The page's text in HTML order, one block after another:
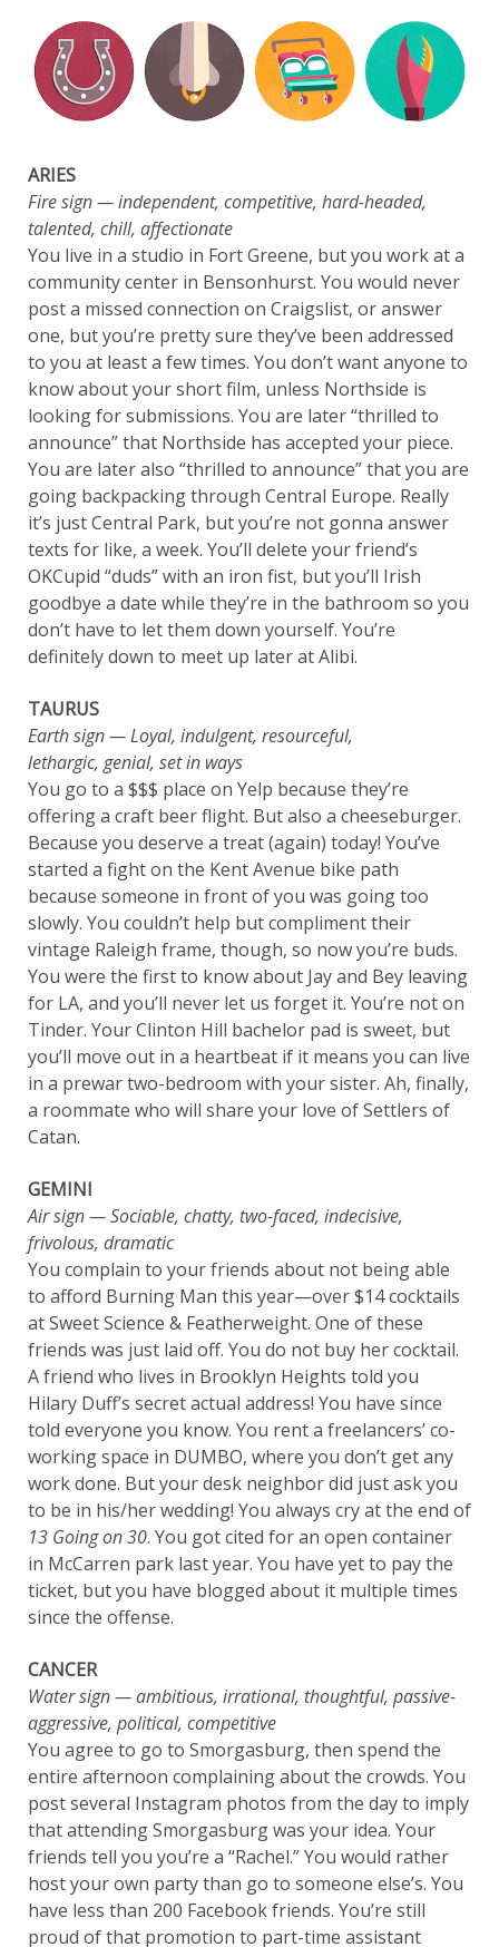
ARIES
Fire sign — independent, competitive, hard-headed,
talented, chill, affectionate
You live in a studio in Fort Greene, but you work at a
community center in Bensonhurst. You would never
post a missed connection on Craigslist, or answer
one, but you’re pretty sure they’ve been addressed
to you at least a few times. You don’t want anyone to
know about your short film, unless Northside is
looking for submissions. You are later “thrilled to
announce” that Northside has accepted your piece.
You are later also “thrilled to announce” that you are
going backpacking through Central Europe. Really
it’s just Central Park, but you’re not gonna answer
texts for like, a week. You’ll delete your friend’s
OKCupid “duds” with an iron fist, but you’ll Irish
goodbye a date while they’re in the bathroom so you
don’t have to let them down yourself. You’re
definitely down to meet up later at Alibi.
TAURUS
Earth sign — Loyal, indulgent, resourceful,
lethargic, genial, set in ways
You go to a $$$ place on Yelp because they’re
offering a craft beer flight. But also a cheeseburger.
Because you deserve a treat (again) today! You’ve
started a fight on the Kent Avenue bike path
because someone in front of you was going too
slowly. You couldn’t help but compliment their
vintage Raleigh frame, though, so now you’re buds.
You were the first to know about Jay and Bey leaving
for LA, and you’ll never let us forget it. You’re not on
Tinder. Your Clinton Hill bachelor pad is sweet, but
you’ll move out in a heartbeat if it means you can live
in a prewar two-bedroom with your sister. Ah, finally,
a roommate who will share your love of Settlers of
Catan.
GEMINI
Air sign — Sociable, chatty, two-faced, indecisive,
frivolous, dramatic
You complain to your friends about not being able
to afford Burning Man this year—over $14 cocktails
at Sweet Science & Featherweight. One of these
friends was just laid off. You do not buy her cocktail.
A friend who lives in Brooklyn Heights told you
Hilary Duff’s secret actual address! You have since
told everyone you know. You rent a freelancers’ co-
working space in DUMBO, where you don’t get any
work done. But your desk neighbor did just ask you
to be in his/her wedding! You always cry at the end of
13 Going on 30. You got cited for an open container
in McCarren park last year. You have yet to pay the
ticket, but you have blogged about it multiple times
since the offense.
CANCER
Water sign — ambitious, irrational, thoughtful, passive-
aggressive, political, competitive
You agree to go to Smorgasburg, then spend the
entire afternoon complaining about the crowds. You
post several Instagram photos from the day to imply
that attending Smorgasburg was your idea. Your
friends tell you you’re a “Rachel.” You would rather
host your own party than go to someone else’s. You
have less than 200 Facebook friends. You’re still
proud of that promotion to part-time assistant